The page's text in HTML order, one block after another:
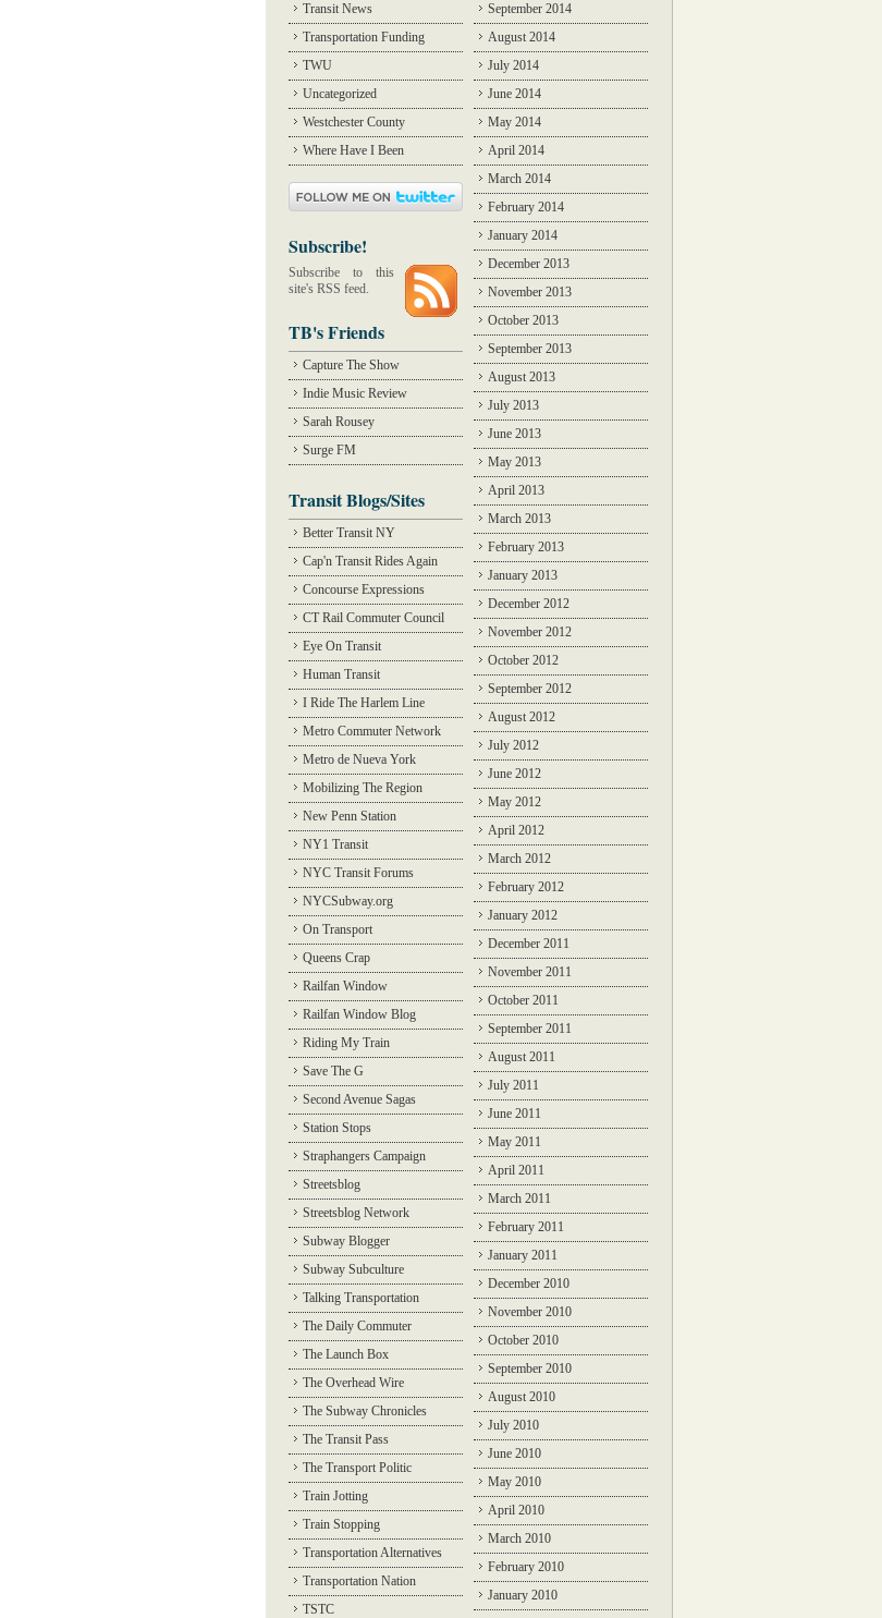
Transit News
Transportation Funding
TWU
Uncategorized
Westchester County
Where Have I Been
Subscribe!
Subscribe to this
site's RSS feed.
TB's Friends
Capture The Show
Indie Music Review
Sarah Rousey
Surge FM
Transit Blogs/Sites
Better Transit NY
Cap'n Transit Rides Again
Concourse Expressions
CT Rail Commuter Council
Eye On Transit
Human Transit
I Ride The Harlem Line
Metro Commuter Network
Metro de Nueva York
Mobilizing The Region
New Penn Station
NY1 Transit
NYC Transit Forums
NYCSubway.org
On Transport
Queens Crap
Railfan Window
Railfan Window Blog
Riding My Train
Save The G
Second Avenue Sagas
Station Stops
Straphangers Campaign
Streetsblog
Streetsblog Network
Subway Blogger
Subway Subculture
Talking Transportation
The Daily Commuter
The Launch Box
The Overhead Wire
The Subway Chronicles
The Transit Pass
The Transport Politic
Train Jotting
Train Stopping
Transportation Alternatives
Transportation Nation
TSTC
September 2014
August 2014
July 2014
June 2014
May 2014
April 2014
March 2014
February 2014
January 2014
December 2013
November 2013
October 2013
September 2013
August 2013
July 2013
June 2013
May 2013
April 2013
March 2013
February 2013
January 2013
December 2012
November 2012
October 2012
September 2012
August 2012
July 2012
June 2012
May 2012
April 2012
March 2012
February 2012
January 2012
December 2011
November 2011
October 2011
September 2011
August 2011
July 2011
June 2011
May 2011
April 2011
March 2011
February 2011
January 2011
December 2010
November 2010
October 2010
September 2010
August 2010
July 2010
June 2010
May 2010
April 2010
March 2010
February 2010
January 2010